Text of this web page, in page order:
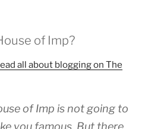
of Imp?
all about blogging on The
of Imp is not going to
you famous. But there